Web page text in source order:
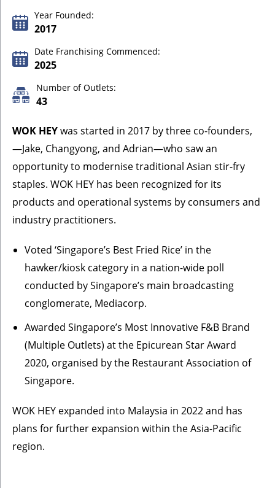
Year Founded:
2017
Date Franchising Commenced:
2025
Number of Outlets:
43
WOK HEYwas started in 2017 by three co-founders,
—Jake, Changyong, and Adrian—who saw an
opportunity to modernise traditional Asian stir-fry
staples. WOK HEY has been recognized for its
products and operational systems by consumers and
industry practitioners.
Voted ‘Singapore’s Best Fried Rice’ in the
hawker/kiosk category in a nation-wide poll
conducted by Singapore’s main broadcasting
conglomerate, Mediacorp.
Awarded Singapore’s Most Innovative F&B Brand
(Multiple Outlets) at the Epicurean Star Award
2020, organised by the Restaurant Association of
Singapore.
WOK HEY expanded into Malaysia in 2022 and has
plans for further expansion within the Asia-Pacific
region.